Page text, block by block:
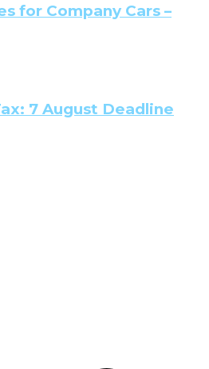
for Company Cars –
7 August Deadline